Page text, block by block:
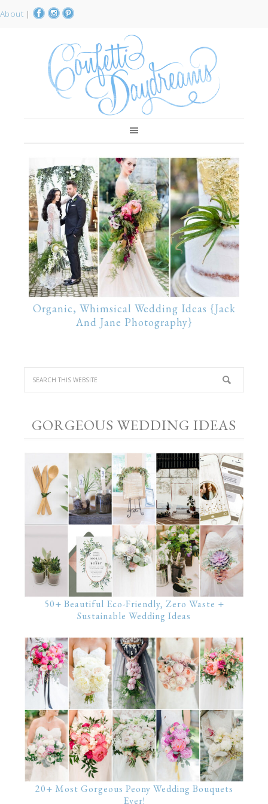
About |
Organic, Whimsical Wedding Ideas {Jack
And Jane Photography}
GORGEOUS WEDDING IDEAS
50+ Beautiful Eco-Friendly, Zero Waste +
Sustainable Wedding Ideas
20+ Most Gorgeous Peony Wedding Bouquets
Ever!